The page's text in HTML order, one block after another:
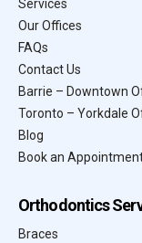
Services
Our Offices
FAQs
Contact Us
Barrie – Downtown
Toronto – Yorkdale
Blog
Book an
Orthodontics
Braces